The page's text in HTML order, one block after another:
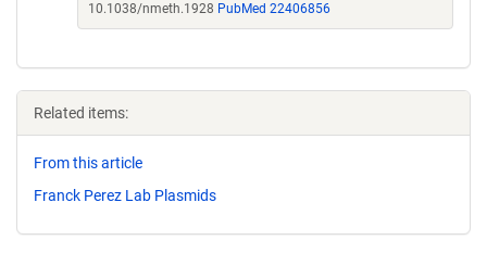
10.1038/nmeth.1928 PubMed 22406856
Related items:
From this article
Franck Perez Lab Plasmids